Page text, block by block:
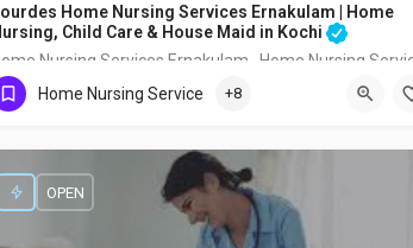
Home Nursing Services Ernakulam | Home
Child Care & House Maid in Kochi
+91 9846527055
Home Nursing Service +8
OPEN